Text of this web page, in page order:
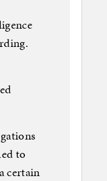
to
certain